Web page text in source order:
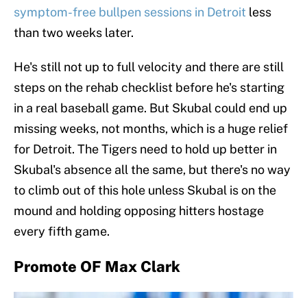
symptom-free bullpen sessions in Detroit less
than two weeks later.
He's still not up to full velocity and there are still
steps on the rehab checklist before he's starting
in a real baseball game. But Skubal could end up
missing weeks, not months, which is a huge relief
for Detroit. The Tigers need to hold up better in
Skubal's absence all the same, but there's no way
to climb out of this hole unless Skubal is on the
mound and holding opposing hitters hostage
every fifth game.
Promote OF Max Clark